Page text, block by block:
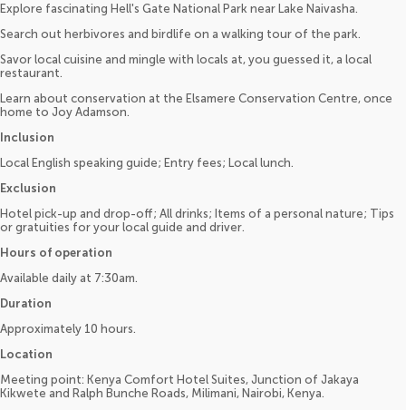
Explore fascinating Hell's Gate National Park near Lake Naivasha.
Search out herbivores and birdlife on a walking tour of the park.
Savor local cuisine and mingle with locals at, you guessed it, a local
restaurant.
Learn about conservation at the Elsamere Conservation Centre, once
home to Joy Adamson.
Inclusion
Local English speaking guide; Entry fees; Local lunch.
Exclusion
Hotel pick-up and drop-off; All drinks; Items of a personal nature; Tips
or gratuities for your local guide and driver.
Hours of operation
Available daily at 7:30am.
Duration
Approximately 10 hours.
Location
Meeting point: Kenya Comfort Hotel Suites, Junction of Jakaya
Kikwete and Ralph Bunche Roads, Milimani, Nairobi, Kenya.